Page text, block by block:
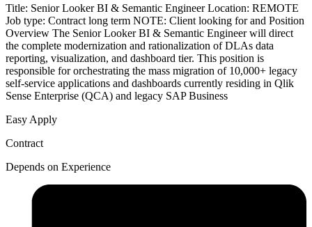
Title: Senior Looker BI & Semantic Engineer Location: REMOTE
Job type: Contract long term NOTE: Client looking for and Position
Overview The Senior Looker BI & Semantic Engineer will direct
the complete modernization and rationalization of DLAs data
reporting, visualization, and dashboard tier. This position is
responsible for orchestrating the mass migration of 10,000+ legacy
self-service applications and dashboards currently residing in Qlik
Sense Enterprise (QCA) and legacy SAP Business
Easy Apply
Contract
Depends on Experience